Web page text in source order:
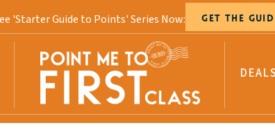
GET THE
'Starter Guide to Points' Series Now: